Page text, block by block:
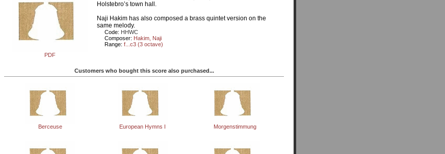
PDF
Holstebro’s town hall.
Naji Hakim has also composed a brass quintet version on the
same melody.
Code: HHWC
Composer: Hakim, Naji
Range:f...c3 (3 octave)
Customers who bought this score also purchased...
Berceuse European Hymns I Morgenstimmung